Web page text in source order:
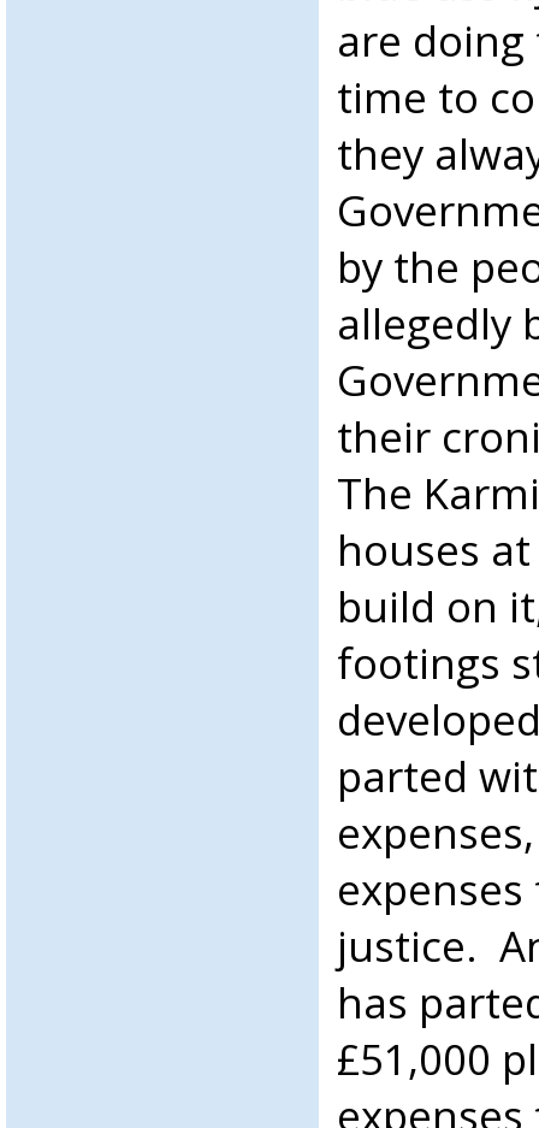
are
time to
they
by the
allegedly
their
The
houses
build on
footings
parted
justice.
has
£51,000